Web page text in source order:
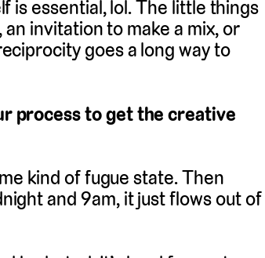
is essential, lol. The little things
invitation to make a mix, or
goes a long way to
process to get the creative
kind of fugue state. Then
and 9am, it just flows out of